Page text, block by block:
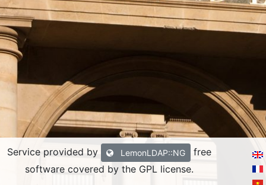
Service provided by LemonLDAP::NG
free
software covered by the GPL license.